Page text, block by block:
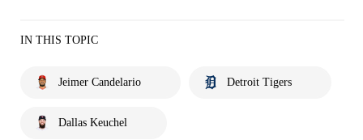
IN THIS TOPIC
Jeimer Candelario Detroit Tigers
Dallas Keuchel